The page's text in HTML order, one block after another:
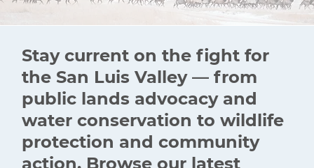
Stay current on the fight for
the San Luis Valley — from
public lands advocacy and
water conservation to wildlife
protection and community
action. Browse our latest